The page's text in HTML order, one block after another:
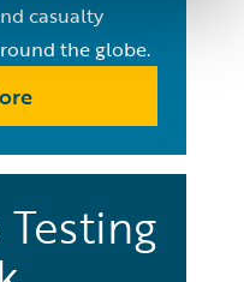
casualty
the globe.